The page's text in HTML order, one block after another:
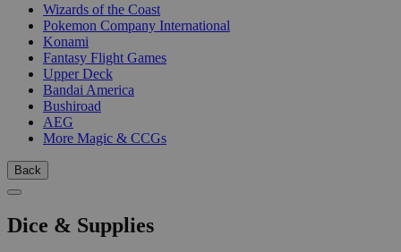
Wizards of the Coast
Pokemon Company International
Konami
Fantasy Flight Games
Upper Deck
Bandai America
Bushiroad
AEG
More Magic & CCGs
Back
Dice & Supplies